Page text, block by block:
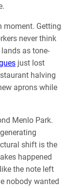
moment. Getting
never think
as tone-
just lost
halving
aprons while
Menlo Park.
shift is the
happened
the note left
nobody wanted